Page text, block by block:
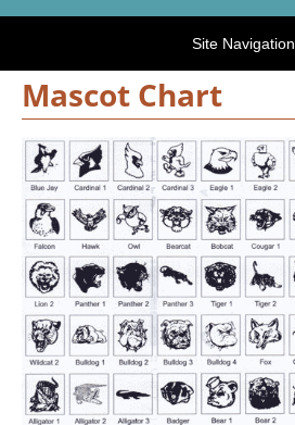
Site Navigation
Mascot Chart